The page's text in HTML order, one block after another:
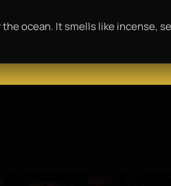
the ocean. It smells like incense,